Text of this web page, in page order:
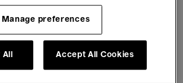
Manage preferences
Accept All Cookies